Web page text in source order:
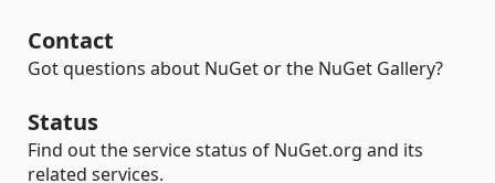
Contact
Got questions about NuGet or the NuGet Gallery?
Status
Find out the service status of NuGet.org and its
related services.